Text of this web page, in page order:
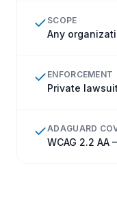
SCOPE
Any
ENFORCEMENT
Private
ADAGUARD
WCAG 2.2